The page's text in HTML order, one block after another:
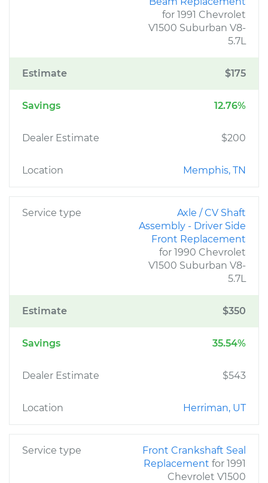
for 1991 Chevrolet
V1500 Suburban V8-
5.7L
Estimate $175
Savings 12.76%
Dealer Estimate $200
Location Memphis, TN
Service type
Axle / CV Shaft
Assembly - Driver Side
Front Replacement
for 1990 Chevrolet
V1500 Suburban V8-
5.7L
Estimate $350
Savings 35.54%
Dealer Estimate $543
Location Herriman, UT
Service type
Front Crankshaft Seal
Replacement for 1991
Chevrolet V1500